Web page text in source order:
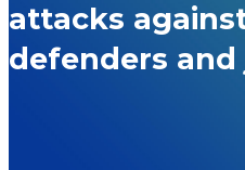
attacks
defenders